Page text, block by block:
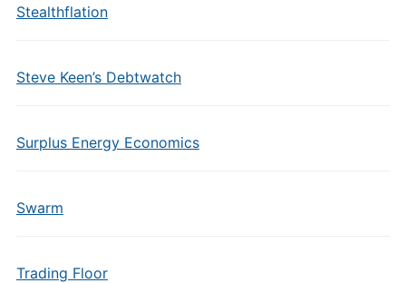
Stealthflation
Steve Keen’s Debtwatch
Surplus Energy Economics
Swarm
Trading Floor